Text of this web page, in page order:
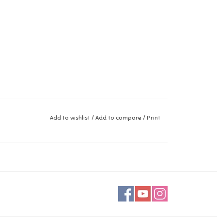
Add to wishlist / Add to compare / Print